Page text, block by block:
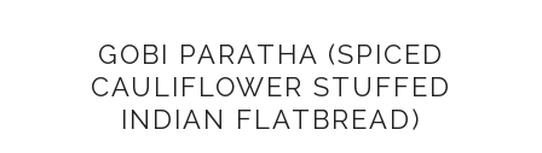
GOBI PARATHA (SPICED
CAULIFLOWER STUFFED
INDIAN FLATBREAD)